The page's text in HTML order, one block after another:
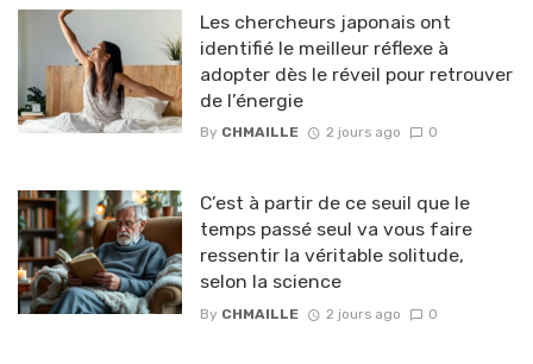
Les chercheurs japonais ont
identifié le meilleur réflexe à
adopter dès le réveil pour retrouver
de l’énergie
By CHMAILLE 2 jours ago 0
C’est à partir de ce seuil que le
temps passé seul va vous faire
ressentir la véritable solitude,
selon la science
By CHMAILLE 2 jours ago 0